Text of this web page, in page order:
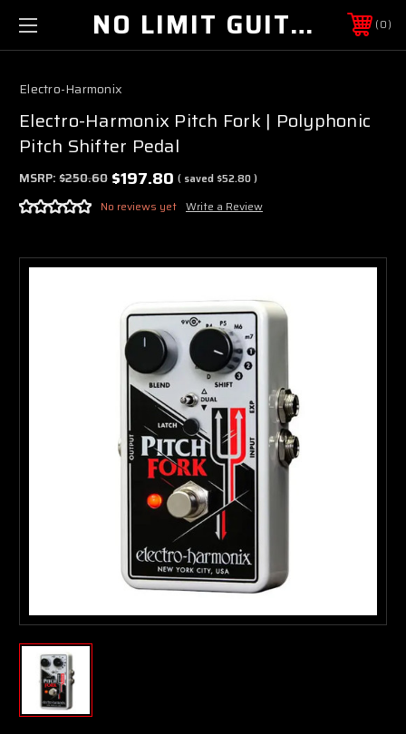
NO LIMIT GUITAR CO 0
Electro-Harmonix
Electro-Harmonix Pitch Fork | Polyphonic
Pitch Shifter Pedal
MSRP:$250.60 $197.80 ( saved $52.80)
No reviews yet Write a Review